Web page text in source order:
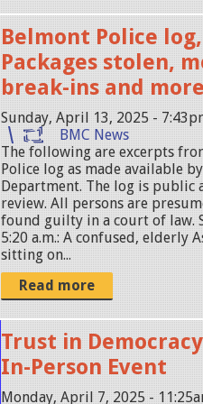
Belmont Police
Packages stolen,
break-ins and
Sunday, April 13, 2025 -
BMC News
The following are excerpts
Police log as made available
Department. The log is public
review. All persons are
found guilty in a court of law.
5:20 a.m.: A confused, elderly
sitting on...
Read more
Trust in
In-Person Event
Monday, April 7, 2025 -